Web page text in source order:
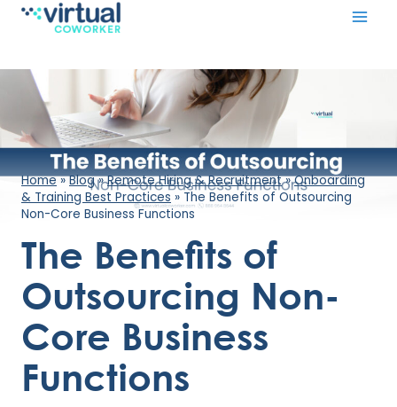
Skip
Home»Blog»Remote Hiring & Recruitment»Onboarding
& Training Best Practices » The Benefits of Outsourcing
Non-Core Business Functions
The Benefits of
Outsourcing Non-
Core Business
Functions